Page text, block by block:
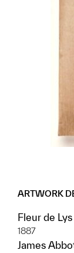
ARTWORK
Fleur de
1887
James